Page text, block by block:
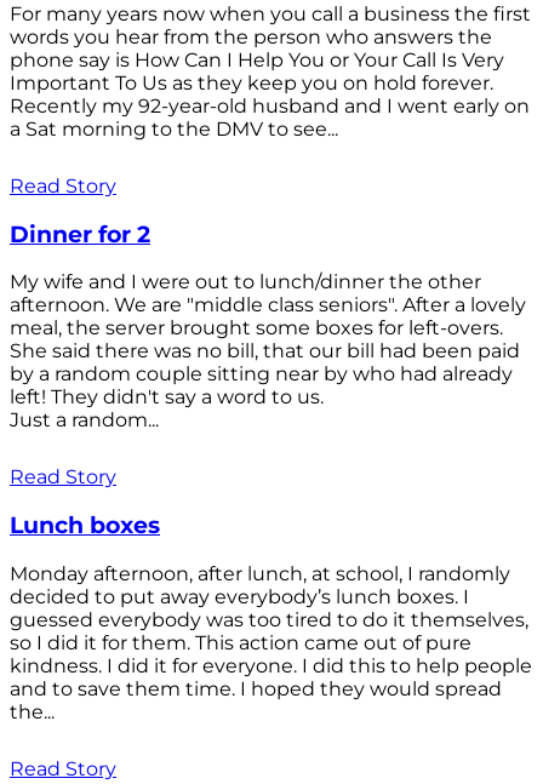
For many years now when you call a business the first
words you hear from the person who answers the
phone say is How Can I Help You or Your Call Is Very
Important To Us as they keep you on hold forever.
Recently my 92-year-old husband and I went early on
a Sat morning to the DMV to see...
Read Story
Dinner for 2
My wife and I were out to lunch/dinner the other
afternoon. We are "middle class seniors". After a lovely
meal, the server brought some boxes for left-overs.
She said there was no bill, that our bill had been paid
by a random couple sitting near by who had already
left! They didn't say a word to us.
Just a random...
Read Story
Lunch boxes
Monday afternoon, after lunch, at school, I randomly
decided to put away everybody’s lunch boxes. I
guessed everybody was too tired to do it themselves,
so I did it for them. This action came out of pure
kindness. I did it for everyone. I did this to help people
and to save them time. I hoped they would spread
the...
Read Story